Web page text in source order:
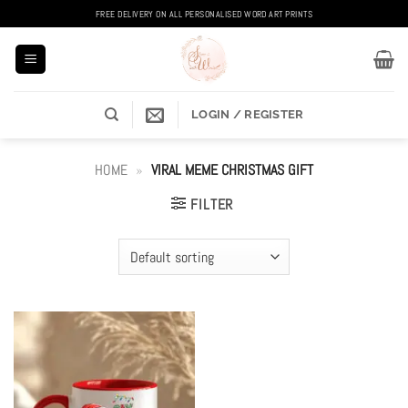
to
content
FREE DELIVERY ON ALL PERSONALISED WORD ART PRINTS
LOGIN / REGISTER
HOME » VIRAL MEME CHRISTMAS GIFT
FILTER